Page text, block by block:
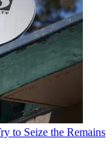
to Seize the Remains